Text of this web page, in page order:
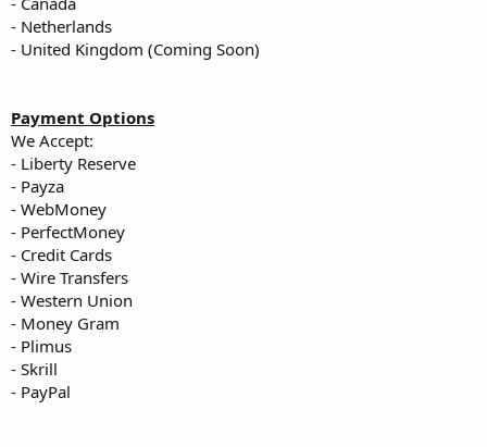
- Netherlands
- United Kingdom (Coming Soon)
Payment Options
We Accept:
- Liberty Reserve
- Payza
- WebMoney
- PerfectMoney
- Credit Cards
- Wire Transfers
- Western Union
- Money Gram
- Plimus
- Skrill
- PayPal